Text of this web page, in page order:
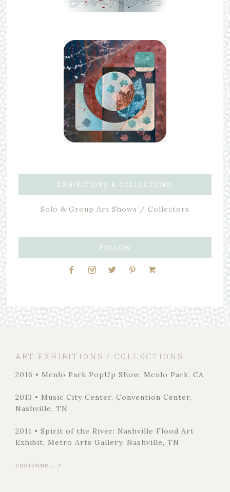
EXHIBITIONS & COLLECTIONS
Solo & Group Art Shows / Collectors
FOLLOW
ART EXHIBITIONS / COLLECTIONS
2016 • Menlo Park PopUp Show, Menlo Park, CA
2013 • Music City Center, Convention Center,
Nashville, TN
2011 • Spirit of the River: Nashville Flood Art
Exhibit, Metro Arts Gallery, Nashville, TN
continue... >